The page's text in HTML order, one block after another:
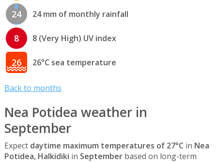
24 24 mm of monthly rainfall
8 8 (Very High) UV index
26 26°C sea temperature
Back to months
Nea Potidea weather in
September
Expect daytime maximum temperatures of 27°C in Nea
Potidea, Halkidiki in Septemberbased on long-term